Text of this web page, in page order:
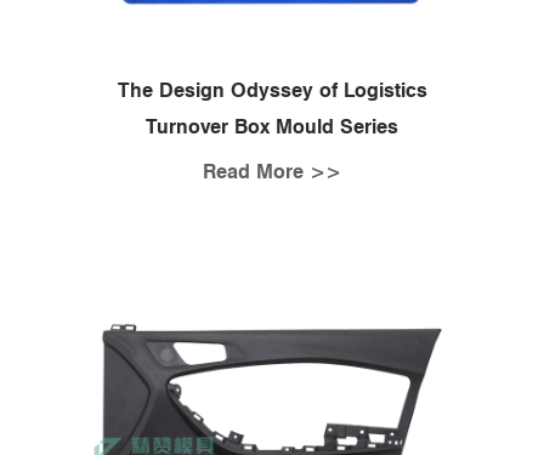
The Design Odyssey of Logistics
Turnover Box Mould Series
Read More >>